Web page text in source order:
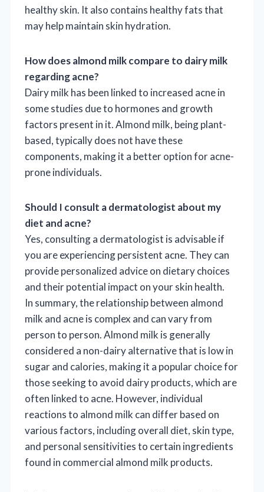
healthy skin. It also contains healthy fats that
may help maintain skin hydration.
How does almond milk compare to dairy milk
regarding acne?
Dairy milk has been linked to increased acne in
some studies due to hormones and growth
factors present in it. Almond milk, being plant-
based, typically does not have these
components, making it a better option for acne-
prone individuals.
Should I consult a dermatologist about my
diet and acne?
Yes, consulting a dermatologist is advisable if
you are experiencing persistent acne. They can
provide personalized advice on dietary choices
and their potential impact on your skin health.
In summary, the relationship between almond
milk and acne is complex and can vary from
person to person. Almond milk is generally
considered a non-dairy alternative that is low in
sugar and calories, making it a popular choice for
those seeking to avoid dairy products, which are
often linked to acne. However, individual
reactions to almond milk can differ based on
various factors, including overall diet, skin type,
and personal sensitivities to certain ingredients
found in commercial almond milk products.